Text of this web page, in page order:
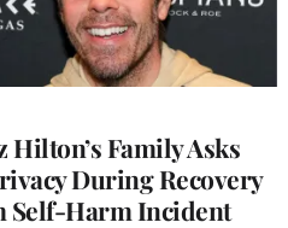
Hilton’s Family Asks
During Recovery
Self-Harm Incident